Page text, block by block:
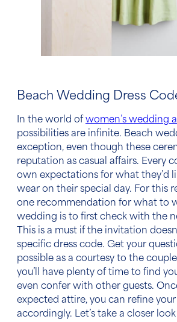
Beach Wedding Dress
In the world of women’s wedding
possibilities are infinite. Beach
exception, even though these
reputation as casual affairs. Every
own expectations for what they’d
wear on their special day. For this
one recommendation for what to
wedding is to first check with the
This is a must if the invitation
specific dress code. Get your
possible as a courtesy to the
you’ll have plenty of time to find
even confer with other guests.
expected attire, you can refine your
accordingly. Let’s take a closer